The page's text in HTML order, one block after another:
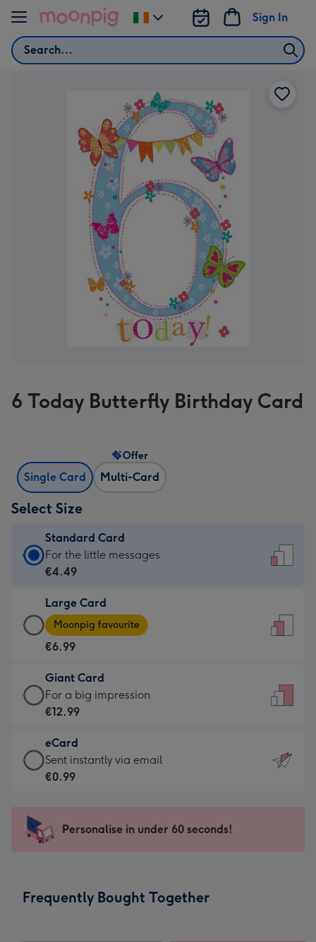
Skip to content
Search
Sign In
Change
delivery
6 Today Butterfly Birthday Card
Single Card Multi-Card
Offer
Select Size
Standard Card
Standard
Card
€4.49
-
For
little
messages
-
132
x
185
For the little messages
€4.49
Large Card
Large
Card
-
€6.99
-
Moonpig
-
Dimensions:
205
mm
Moonpig favourite
€6.99
Giant Card
Giant
Card
€12.99
-
For
impression
-
x
For a big impression
€12.99
eCard
eCard
-
Sent
instantly
Sent instantly via email
€0.99
Personalise in under 60 seconds!
Frequently Bought Together